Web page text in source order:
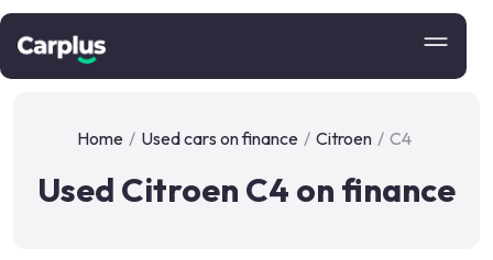
Home / Used cars on finance / Citroen / C4
Used Citroen C4 on finance